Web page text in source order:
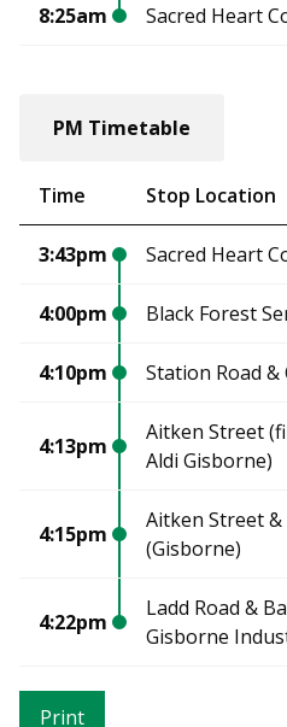
8:25am Sacred Heart
PM Timetable
Time Stop Location
3:43pm Sacred Heart
4:00pm Black Forest
4:10pm Station Road
4:13pm
Aitken Street
Aldi Gisborne)
4:15pm
Aitken Street
(Gisborne)
4:22pm
Ladd Road &
Gisborne